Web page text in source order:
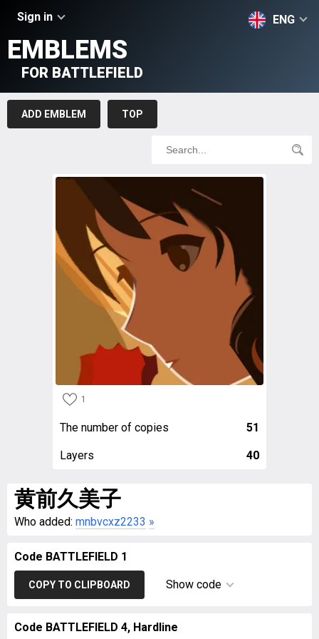
Sign in ENG
EMBLEMS
FOR BATTLEFIELD
ADD EMBLEM TOP
1
The number of copies 51
Layers 40
黄前久美子
Who added: mnbvcxz2233 »
Code BATTLEFIELD 1
COPY TO CLIPBOARD Show code
Code BATTLEFIELD 4, Hardline